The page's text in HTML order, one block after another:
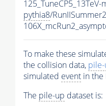
pythia8/
To make these
the collision data,
simulated event in the
The pile-up dataset is: